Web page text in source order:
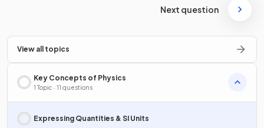
Next question
View all topics
Key Concepts of Physics
1 Topic · 11 questions
Expressing Quantities & SI Units